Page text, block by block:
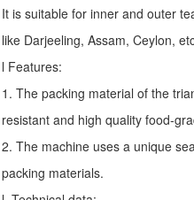
It is suitable for inner and outer
like Darjeeling, Assam, Ceylon,
l Features:
1. The packing material of the
resistant and high quality food-
2. The machine uses a unique
packing materials.